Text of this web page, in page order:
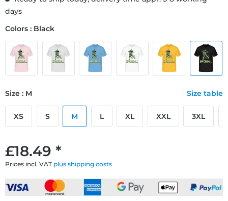
£18.49 *
Prices incl. VAT plus shipping costs
days
Colors : Black
Size : M Size table
XS S M L XL XXL 3XL